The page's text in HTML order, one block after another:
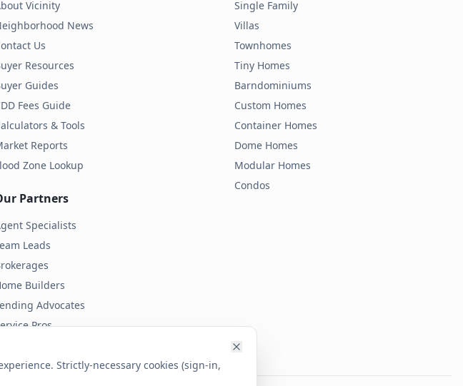
Strictly-necessary cookies (sign-in,
Vicinity
News
Us
Resources
Guides
Fees Guide
& Tools
Reports
Zone Lookup
Partners
Specialists
Leads
Builders
Advocates
Pros
Single Family
Villas
Townhomes
Tiny Homes
Barndominiums
Custom Homes
Container Homes
Dome Homes
Modular Homes
Condos